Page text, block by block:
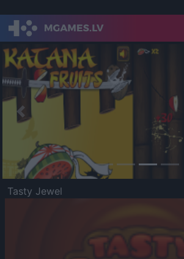
Previous
Tasty Jewel